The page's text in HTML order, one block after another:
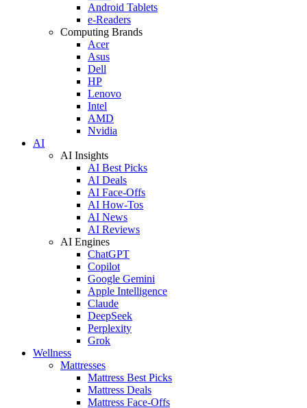
Android Tablets
e-Readers
Computing Brands
Acer
Asus
Dell
HP
Lenovo
Intel
AMD
Nvidia
AI
AI Insights
AI Best Picks
AI Deals
AI Face-Offs
AI How-Tos
AI News
AI Reviews
AI Engines
ChatGPT
Copilot
Google Gemini
Apple Intelligence
Claude
DeepSeek
Perplexity
Grok
Wellness
Mattresses
Mattress Best Picks
Mattress Deals
Mattress Face-Offs